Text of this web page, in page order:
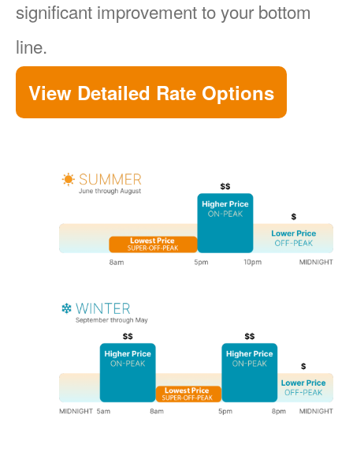
significant improvement to your bottom
line.
View Detailed Rate Options